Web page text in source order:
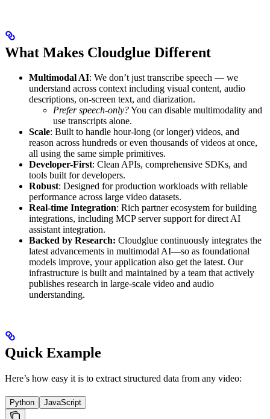
What Makes Cloudglue Different
Multimodal AI: We don’t just transcribe speech — we
understand across context including visual content, audio
descriptions, on-screen text, and diarization.
Prefer speech-only?You can disable multimodality and
use transcripts alone.
Scale: Built to handle hour-long (or longer) videos, and
reason across hundreds or even thousands of videos at once,
all using the same simple primitives.
Developer-First: Clean APIs, comprehensive SDKs, and
tools built for developers.
Robust: Designed for production workloads with reliable
performance across large video datasets.
Real-time Integration: Rich partner ecosystem for building
integrations, including MCP server support for direct AI
assistant integration.
Backed by Research: Cloudglue continuously integrates the
latest advancements in multimodal AI—so as foundational
models improve, your application also get the latest. Our
infrastructure is built and maintained by a team that actively
publishes research in large-scale video and audio
understanding.
Quick Example
Here’s how easy it is to extract structured data from any video:
Python JavaScript